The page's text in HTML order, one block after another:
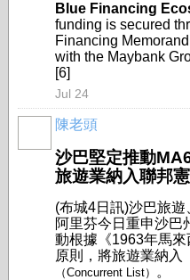
Blue Financing
funding is secured
Financing
with the Maybank
[6]
Jul 24
陳老頭
沙巴堅定推動
旅遊業納入聯邦
(布城4日訊)沙巴旅
阿里芬今日重申沙巴
動根據《1963年馬來
原則，將旅遊業納入
（Concurrent List）
。